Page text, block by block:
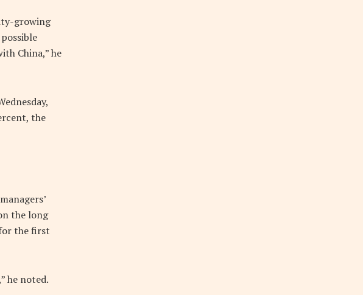
growing
China,” he
the
the long
the first
he noted.